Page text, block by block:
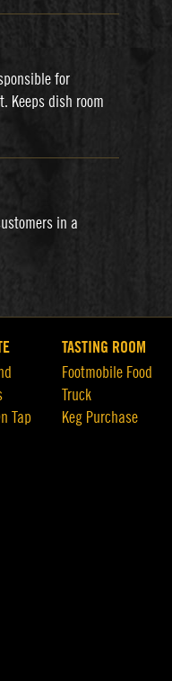
for
Keeps dish room
in a
Tap
TASTING ROOM
Footmobile Food
Truck
Keg Purchase